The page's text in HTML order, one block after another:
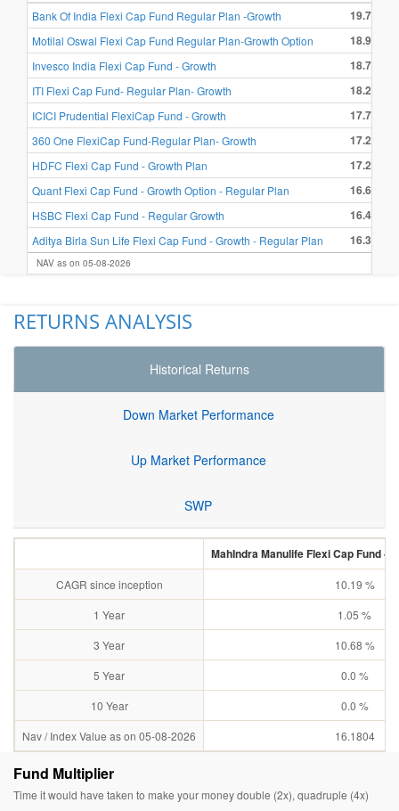
Bank Of India Flexi Cap Fund Regular Plan -Growth 19.72 %
Motilal Oswal Flexi Cap Fund Regular Plan-Growth Option 18.94 %
Invesco India Flexi Cap Fund - Growth 18.76 %
ITI Flexi Cap Fund- Regular Plan- Growth 18.22 %
ICICI Prudential FlexiCap Fund - Growth 17.76 %
360 One FlexiCap Fund-Regular Plan- Growth 17.28 %
HDFC Flexi Cap Fund - Growth Plan 17.24 %
Quant Flexi Cap Fund - Growth Option - Regular Plan 16.69 %
HSBC Flexi Cap Fund - Regular Growth 16.44 %
Aditya Birla Sun Life Flexi Cap Fund - Growth - Regular Plan 16.37 %
NAV as on 05-08-2026
RETURNS ANALYSIS
Historical Returns
Down Market Performance
Up Market Performance
SWP
MahIndra Manulife Flexi Cap Fund -
CAGR since inception
10.19 %
1 Year
1.05 %
3 Year
10.68 %
5 Year
0.0 %
10 Year
0.0 %
Nav / Index Value as on 05-08-2026
16.1804
Fund Multiplier
Time it would have taken to make your money double (2x), quadruple (4x)